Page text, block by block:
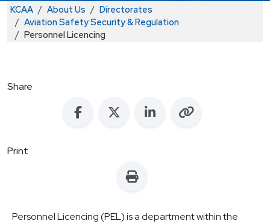
Breadcrumb
KCAA About Us
Directorates
Aviation Safety Security & Regulation
Personnel Licencing
Share
Print
Personnel Licencing (PEL) is a department within the